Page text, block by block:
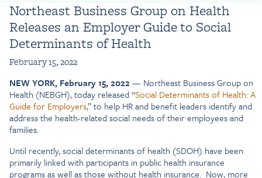
Northeast Business Group on Health
Releases an Employer Guide to Social
Determinants of Health
February 15, 2022
NEW YORK, February 15, 2022— Northeast Business Group on
Health (NEBGH), today released “Social Determinants of Health: A
Guide for Employers,” to help HR and benefit leaders identify and
address the health-related social needs of their employees and
families.
Until recently, social determinants of health (SDOH) have been
primarily linked with participants in public health insurance
programs as well as those without health insurance. Now, more